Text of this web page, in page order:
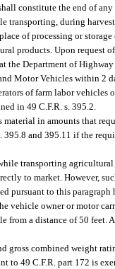
constitute the end of
transporting, during
of processing or
products. Upon request
the Department of
Motor Vehicles within 2
of farm labor vehicles
in 49 C.F.R. s. 395.2.
in amounts that
and 395.11 if the
transporting
to market. However,
pursuant to this
vehicle owner or motor
from a distance of 50 feet.
gross combined weight
to 49 C.F.R. part 172 is